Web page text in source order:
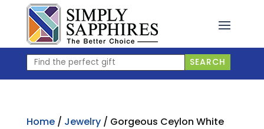
content
Find
the
SEARCH
Home/ Jewelry/ Gorgeous Ceylon White